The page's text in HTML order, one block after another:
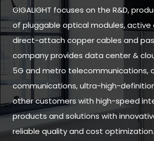
GIGALIGHT focuses on the R&D,
of pluggable optical modules, active
direct-attach copper cables and
company provides data center &
5G and metro telecommunications,
communications, ultra-high-
other customers with high-speed
products and solutions with
reliable quality and cost optimization.